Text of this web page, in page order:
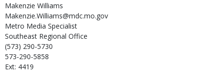
Makenzie Williams
Makenzie.Williams@mdc.mo.gov
Metro Media Specialist
Southeast Regional Office
(573) 290-5730
573-290-5858
Ext: 4419